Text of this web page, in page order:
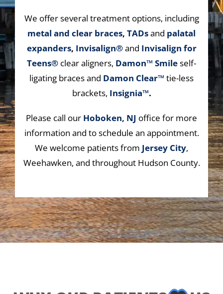
We offer several treatment options, including
metal and clear braces, TADsand palatal
expanders, Invisalign®and Invisalign for
Teens® clear aligners, Damon™ Smileself-
ligating braces and Damon Clear™ tie-less
brackets, Insignia™.
Please call our Hoboken, NJ office for more
information and to schedule an appointment.
We welcome patients from Jersey City,
Weehawken, and throughout Hudson County.